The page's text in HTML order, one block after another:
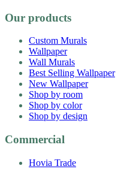
Our products
Custom Murals
Wallpaper
Wall Murals
Best Selling Wallpaper
New Wallpaper
Shop by room
Shop by color
Shop by design
Commercial
Hovia Trade